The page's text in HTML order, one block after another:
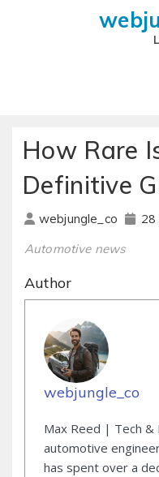
How Rare
Definitive
webjungle_co 28
Automotive news
Author
webjungle_co
Max Reed | Tech &
automotive
has spent over a